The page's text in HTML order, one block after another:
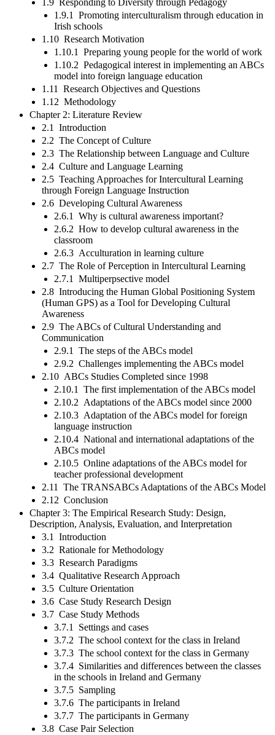
1.9 Responding to Diversity through Pedagogy
1.9.1 Promoting interculturalism through education in
Irish schools
1.10 Research Motivation
1.10.1 Preparing young people for the world of work
1.10.2 Pedagogical interest in implementing an ABCs
model into foreign language education
1.11 Research Objectives and Questions
1.12 Methodology
Chapter 2: Literature Review
2.1 Introduction
2.2 The Concept of Culture
2.3 The Relationship between Language and Culture
2.4 Culture and Language Learning
2.5 Teaching Approaches for Intercultural Learning
through Foreign Language Instruction
2.6 Developing Cultural Awareness
2.6.1 Why is cultural awareness important?
2.6.2 How to develop cultural awareness in the
classroom
2.6.3 Acculturation in learning culture
2.7 The Role of Perception in Intercultural Learning
2.7.1 Multiperpsective model
2.8 Introducing the Human Global Positioning System
(Human GPS) as a Tool for Developing Cultural
Awareness
2.9 The ABCs of Cultural Understanding and
Communication
2.9.1 The steps of the ABCs model
2.9.2 Challenges implementing the ABCs model
2.10 ABCs Studies Completed since 1998
2.10.1 The first implementation of the ABCs model
2.10.2 Adaptations of the ABCs model since 2000
2.10.3 Adaptation of the ABCs model for foreign
language instruction
2.10.4 National and international adaptations of the
ABCs model
2.10.5 Online adaptations of the ABCs model for
teacher professional development
2.11 The TRANSABCs Adaptations of the ABCs Model
2.12 Conclusion
Chapter 3: The Empirical Research Study: Design,
Description, Analysis, Evaluation, and Interpretation
3.1 Introduction
3.2 Rationale for Methodology
3.3 Research Paradigms
3.4 Qualitative Research Approach
3.5 Culture Orientation
3.6 Case Study Research Design
3.7 Case Study Methods
3.7.1 Settings and cases
3.7.2 The school context for the class in Ireland
3.7.3 The school context for the class in Germany
3.7.4 Similarities and differences between the classes
in the schools in Ireland and Germany
3.7.5 Sampling
3.7.6 The participants in Ireland
3.7.7 The participants in Germany
3.8 Case Pair Selection